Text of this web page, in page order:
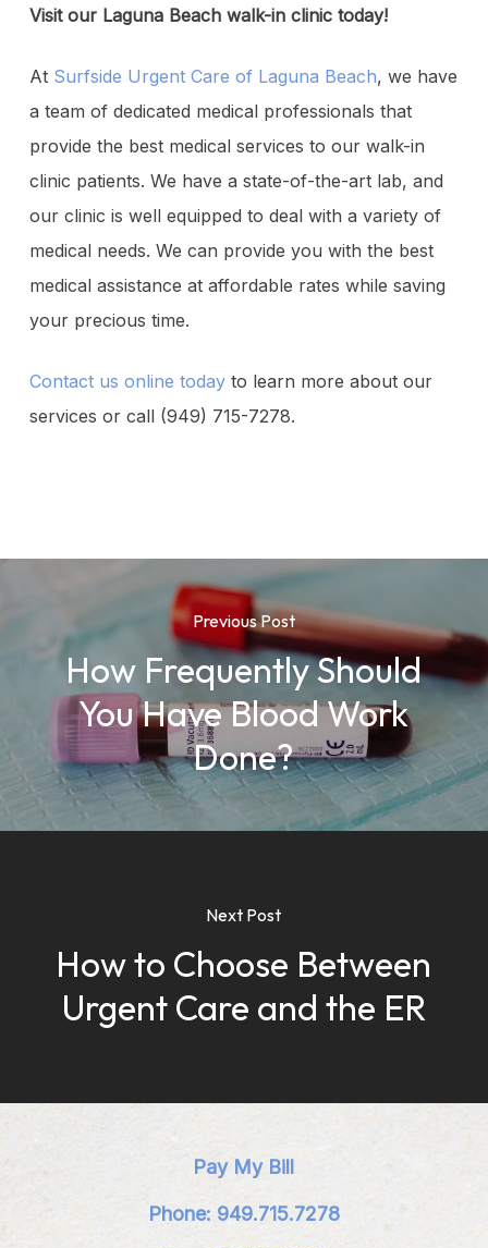
Visit our Laguna Beach walk-in clinic today!
At Surfside Urgent Care of Laguna Beach, we have
a team of dedicated medical professionals that
provide the best medical services to our walk-in
clinic patients. We have a state-of-the-art lab, and
our clinic is well equipped to deal with a variety of
medical needs. We can provide you with the best
medical assistance at affordable rates while saving
your precious time.
Contact us online todayto learn more about our
services or call (949) 715-7278.
Previous Post
How Frequently Should
You Have Blood Work
Done?
Next Post
How to Choose Between
Urgent Care and the ER
Pay My Bill
Phone: 949.715.7278